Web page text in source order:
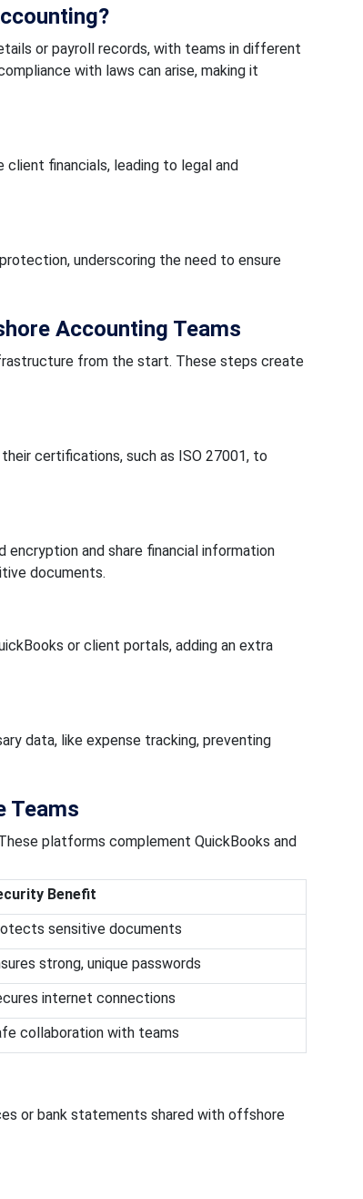
or payroll records, with teams in different
with laws can arise, making it
client financials, leading to legal and
underscoring the need to ensure
Accounting Teams
from the start. These steps create
certifications, such as ISO 27001, to
and share financial information
documents.
or client portals, adding an extra
data, like expense tracking, preventing
Teams
platforms complement QuickBooks and
Benefit
sensitive documents
strong, unique passwords
internet connections
collaboration with teams
or bank statements shared with offshore